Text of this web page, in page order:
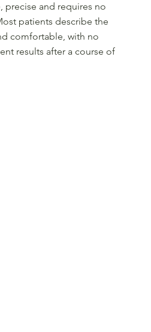
precise and requires no
patients describe the
comfortable, with no
results after a course of